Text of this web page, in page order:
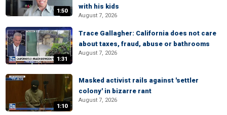
1:50
with his kids
August 7, 2026
1:31
Trace Gallagher: California does not care
about taxes, fraud, abuse or bathrooms
August 7, 2026
1:10
Masked activist rails against 'settler
colony' in bizarre rant
August 7, 2026